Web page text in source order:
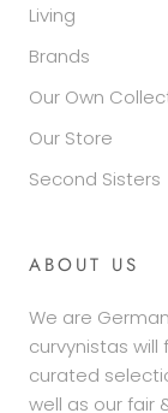
Living
Brands
Our Own
Our Store
Second Sisters
ABOUT US
We are
curvynistas will
curated
well as our fair